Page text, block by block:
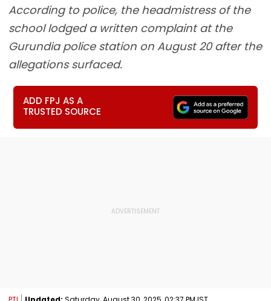
According to police, the headmistress of the
school lodged a written complaint at the
Gurundia police station on August 20 after the
allegations surfaced.
ADD FPJ AS A
TRUSTED SOURCE